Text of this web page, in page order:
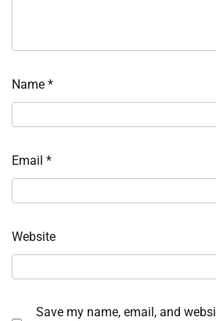
Name *
Email *
Website
Save my name, email, and